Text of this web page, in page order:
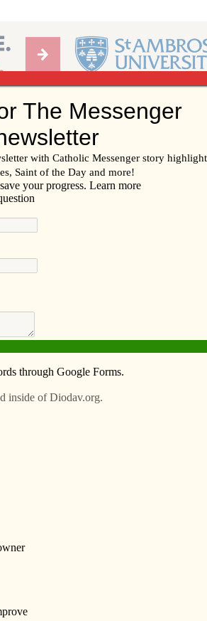
of Davenport
Video Resources/Links